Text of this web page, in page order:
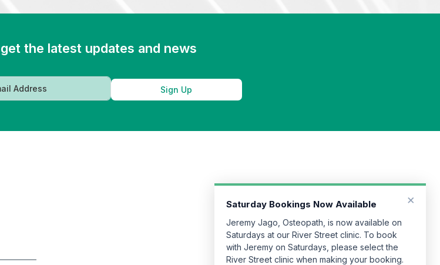
the latest updates and news
Sign Up
×
Saturday Bookings Now Available
Jeremy Jago, Osteopath, is now available on
with Jeremy on Saturdays, please select the
River Street clinic when making your booking.